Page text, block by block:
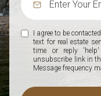
I agree to be
text for real estate
time or reply
unsubscribe link in
Message frequency